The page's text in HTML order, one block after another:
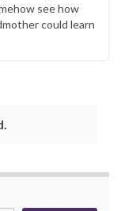
see how
could learn